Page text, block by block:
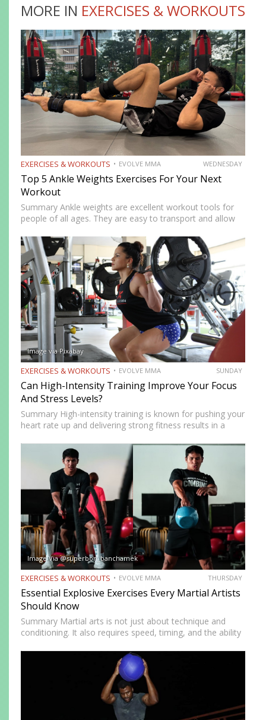
MORE IN EXERCISES & WORKOUTS
EXERCISES & WORKOUTS EVOLVE MMA WEDNESDAY
Top 5 Ankle Weights Exercises For Your Next
Workout
Summary Ankle weights are excellent workout tools for
people of all ages. They are easy to transport and allow
increase your explosiveness, speed, and vertical…
Image via Pixabay
EXERCISES & WORKOUTS EVOLVE MMA SUNDAY
Can High-Intensity Training Improve Your Focus
And Stress Levels?
Summary High-intensity training is known for pushing your
heart rate up and delivering strong fitness results in a
consistently notice something else. Beyond physical
benefits, many…
Image Via @superbon_banchamek
EXERCISES & WORKOUTS EVOLVE MMA THURSDAY
Essential Explosive Exercises Every Martial Artists
Should Know
Summary Martial arts is not just about technique and
conditioning. It also requires speed, timing, and the ability
martial artists develop faster reactions, stronger strikes,
sharper movements, and…